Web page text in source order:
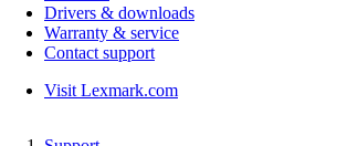
Drivers & downloads
Warranty & service
Contact support
Visit Lexmark.com